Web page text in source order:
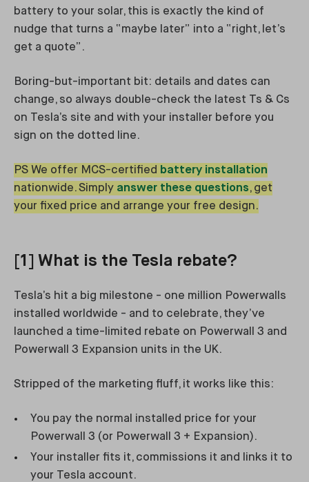
battery to your solar, this is exactly the kind of
nudge that turns a “maybe later” into a “right, let’s
get a quote”.
Boring-but-important bit: details and dates can
change, so always double-check the latest Ts & Cs
on Tesla’s site and with your installer before you
sign on the dotted line.
PS We offer MCS-certified battery installation
nationwide. Simply answer these questions, get
your fixed price and arrange your free design.
[1] What is the Tesla rebate?
Tesla’s hit a big milestone - one million Powerwalls
installed worldwide - and to celebrate, they’ve
launched a time-limited rebate on Powerwall 3 and
Powerwall 3 Expansion units in the UK.
Stripped of the marketing fluff, it works like this:
You pay the normal installed price for your
Powerwall 3 (or Powerwall 3 + Expansion).
Your installer fits it, commissions it and links it to
your Tesla account.